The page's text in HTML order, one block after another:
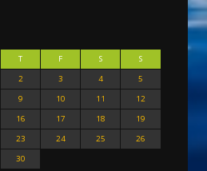
T F S
S
2 3 4
5
9 10 11
12
16 17 18
19
23 24 25
26
30